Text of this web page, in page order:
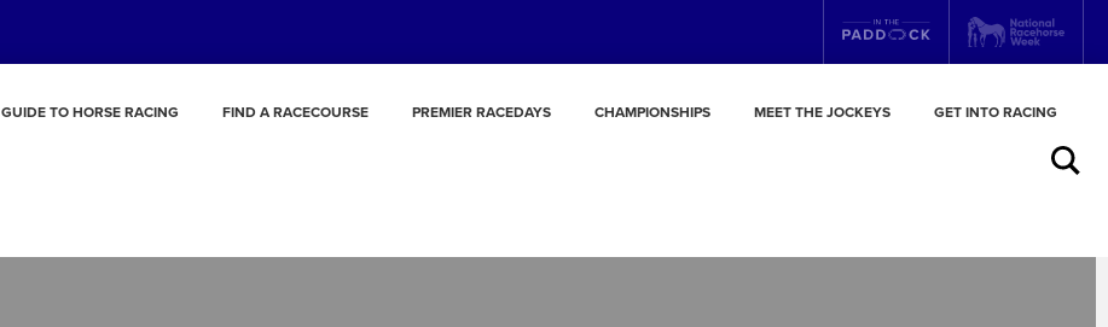
GUIDE TO HORSE RACING FIND A RACECOURSE PREMIER RACEDAYS CHAMPIONSHIPS MEET THE JOCKEYS GET INTO RACING
Search